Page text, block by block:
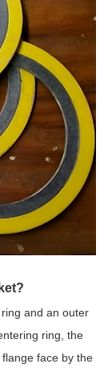
and an outer
ring, the
face by the